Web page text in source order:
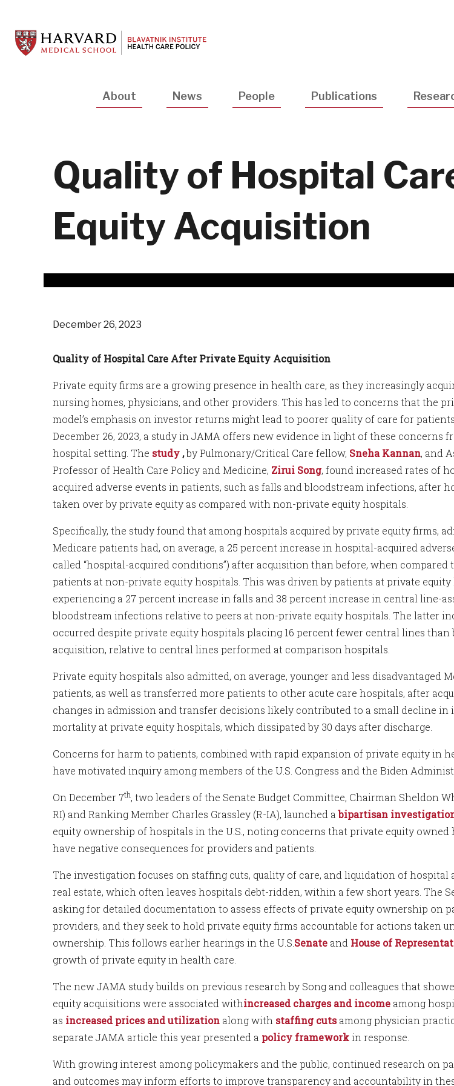
main
content
MainAbout News People Publications
Quality of Hospital
Equity Acquisition
December 26, 2023
Quality of Hospital Care After Private Equity Acquisition
Private equity firms are a growing presence in health care, as they increasingly
nursing homes, physicians, and other providers. This has led to concerns that the
model’s emphasis on investor returns might lead to poorer quality of care for
December 26, 2023, a study in JAMA offers new evidence in light of these concerns
hospital setting. The study ,by Pulmonary/Critical Care fellow, Sneha Kannan, and
Professor of Health Care Policy and Medicine, Zirui Song, found increased rates of
acquired adverse events in patients, such as falls and bloodstream infections, after
taken over by private equity as compared with non-private equity hospitals.
Specifically, the study found that among hospitals acquired by private equity firms,
Medicare patients had, on average, a 25 percent increase in hospital-acquired
called “hospital-acquired conditions”) after acquisition than before, when compared
patients at non-private equity hospitals. This was driven by patients at private
experiencing a 27 percent increase in falls and 38 percent increase in central line-
bloodstream infections relative to peers at non-private equity hospitals. The latter
occurred despite private equity hospitals placing 16 percent fewer central lines than
acquisition, relative to central lines performed at comparison hospitals.
Private equity hospitals also admitted, on average, younger and less disadvantaged
patients, as well as transferred more patients to other acute care hospitals, after
changes in admission and transfer decisions likely contributed to a small decline in
mortality at private equity hospitals, which dissipated by 30 days after discharge.
Concerns for harm to patients, combined with rapid expansion of private equity in
have motivated inquiry among members of the U.S. Congress and the Biden
On December 7th, two leaders of the Senate Budget Committee, Chairman Sheldon
RI) and Ranking Member Charles Grassley (R-IA), launched abipartisan
equity ownership of hospitals in the U.S., noting concerns that private equity owned
have negative consequences for providers and patients.
The investigation focuses on staffing cuts, quality of care, and liquidation of hospital
real estate, which often leaves hospitals debt-ridden, within a few short years. The
asking for detailed documentation to assess effects of private equity ownership on
providers, and they seek to hold private equity firms accountable for actions taken
ownership. This follows earlier hearings in the U.S. Senate and House of
growth of private equity in health care.
The new JAMA study builds on previous research by Song and colleagues that
equity acquisitions were associated withincreased charges and income among
as increased prices and utilization along with staffing cutsamong physician
separate JAMA article this year presented a policy frameworkin response.
With growing interest among policymakers and the public, continued research on
and outcomes may inform efforts to improve transparency and accountability in